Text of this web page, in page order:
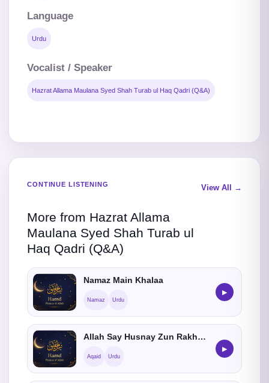
Language
Urdu
Vocalist / Speaker
Hazrat Allama Maulana Syed Shah Turab ul Haq Qadri (Q&A)
CONTINUE LISTENING
More from Hazrat Allama
Maulana Syed Shah Turab ul
Haq Qadri (Q&A)
View All →
Namaz Main Khalaa
Namaz Urdu
▶
Allah Say Husnay Zun Rakhnay Ka Hukum
Aqaid Urdu
▶